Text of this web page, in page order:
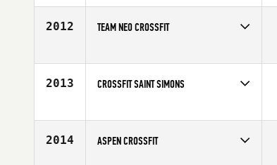
Affiliate
CrossFit High Octane
2012 TEAM NEO CROSSFIT
2013 CROSSFIT SAINT SIMONS
2014 ASPEN CROSSFIT